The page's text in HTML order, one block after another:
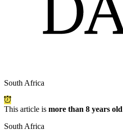
South Africa
This article is more than 8 years old
South Africa